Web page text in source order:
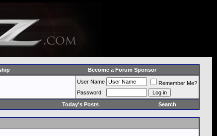
Become a Forum Sponsor
User Name
Remember Me?
Password
Today's Posts Search